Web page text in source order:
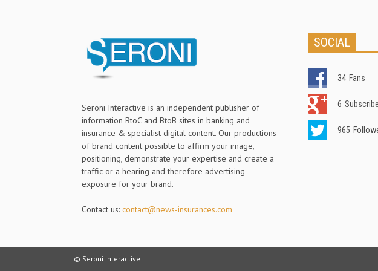
Seroni Interactive is an independent publisher of
information BtoC and BtoB sites in banking and
insurance & specialist digital content. Our productions
of brand content possible to affirm your image,
positioning, demonstrate your expertise and create a
traffic or a hearing and therefore advertising
exposure for your brand.
Contact us: contact@news-insurances.com
SOCIAL
34 Fans
6
965
© Seroni Interactive